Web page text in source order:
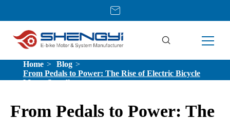
Home
Blog
From Pedals to Power: The Rise of Electric Bicycle
Motor Suppliers
From Pedals to Power: The